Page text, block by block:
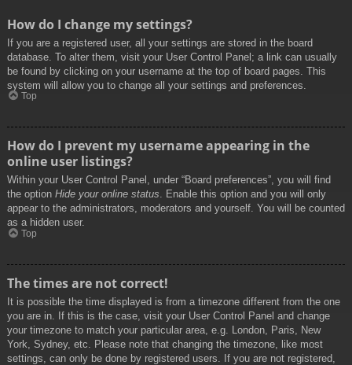
How do I change my settings?
If you are a registered user, all your settings are stored in the board
database. To alter them, visit your User Control Panel; a link can usually
be found by clicking on your username at the top of board pages. This
system will allow you to change all your settings and preferences.
Top
How do I prevent my username appearing in the
online user listings?
Within your User Control Panel, under “Board preferences”, you will find
the option Hide your online status. Enable this option and you will only
appear to the administrators, moderators and yourself. You will be counted
as a hidden user.
Top
The times are not correct!
It is possible the time displayed is from a timezone different from the one
you are in. If this is the case, visit your User Control Panel and change
your timezone to match your particular area, e.g. London, Paris, New
York, Sydney, etc. Please note that changing the timezone, like most
settings, can only be done by registered users. If you are not registered,